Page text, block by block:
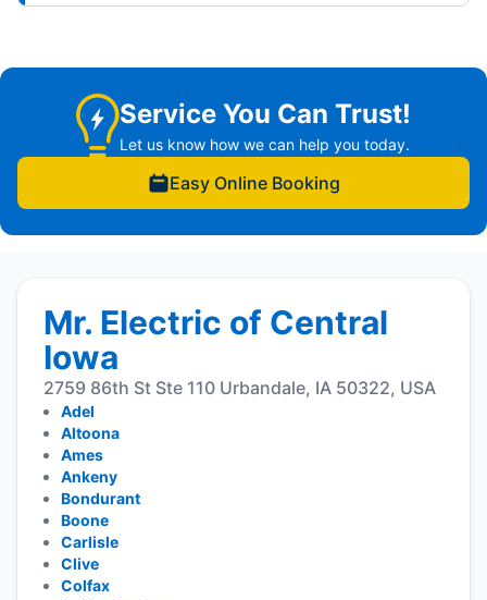
Service You Can Trust!
Let us know how we can help you today.
Easy Online Booking
Mr. Electric of Central
Iowa
2759 86th St Ste 110 Urbandale, IA 50322, USA
Adel
Altoona
Ames
Ankeny
Bondurant
Boone
Carlisle
Clive
Colfax